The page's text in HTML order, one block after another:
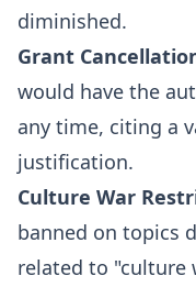
diminished.
Grant
would have the
any time, citing a
justification.
Culture War
banned on topics
related to "culture